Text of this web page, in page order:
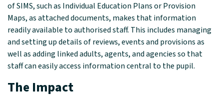
of SIMS, such as Individual Education Plans or Provision
Maps, as attached documents, makes that information
readily available to authorised staff. This includes managing
and setting up details of reviews, events and provisions as
well as adding linked adults, agents, and agencies so that
staff can easily access information central to the pupil.
The Impact